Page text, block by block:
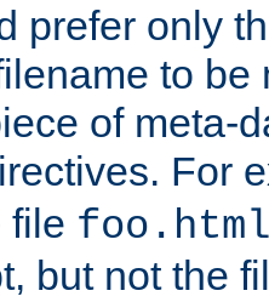
prefer only
to be
of meta-
For
file
but not the